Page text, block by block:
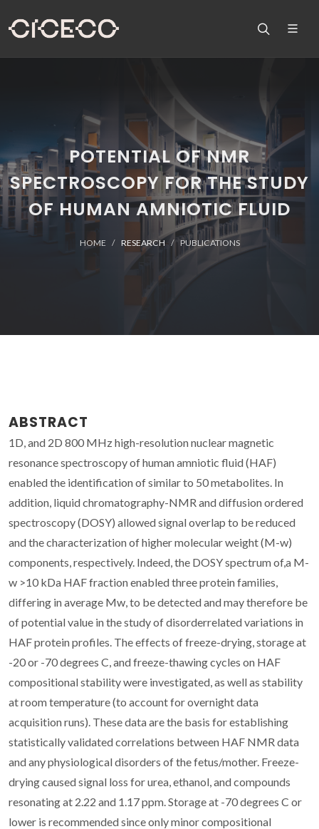
POTENTIAL OF NMR
SPECTROSCOPY FOR THE STUDY
OF HUMAN AMNIOTIC FLUID
HOME RESEARCH PUBLICATIONS
ABSTRACT
1D, and 2D 800 MHz high-resolution nuclear magnetic
resonance spectroscopy of human amniotic fluid (HAF)
enabled the identification of similar to 50 metabolites. In
addition, liquid chromatography-NMR and diffusion ordered
spectroscopy (DOSY) allowed signal overlap to be reduced
and the characterization of higher molecular weight (M-w)
components, respectively. Indeed, the DOSY spectrum of,a M-
w >10 kDa HAF fraction enabled three protein families,
differing in average Mw, to be detected and may therefore be
of potential value in the study of disorderrelated variations in
HAF protein profiles. The effects of freeze-drying, storage at
-20 or -70 degrees C, and freeze-thawing cycles on HAF
compositional stability were investigated, as well as stability
at room temperature (to account for overnight data
acquisition runs). These data are the basis for establishing
statistically validated correlations between HAF NMR data
and any physiological disorders of the fetus/mother. Freeze-
drying caused signal loss for urea, ethanol, and compounds
resonating at 2.22 and 1.17 ppm. Storage at -70 degrees C or
lower is recommended since only minor compositional